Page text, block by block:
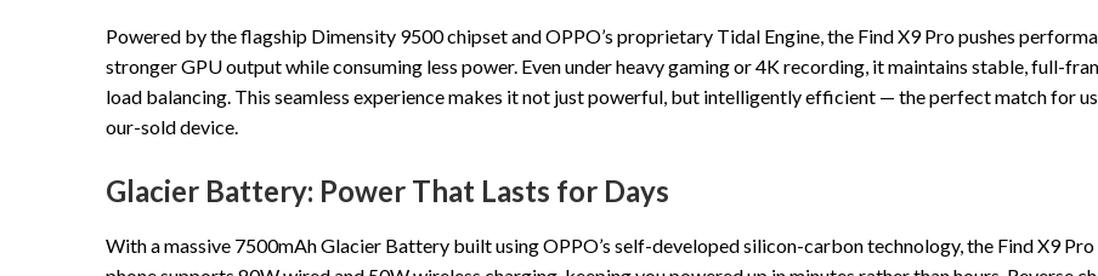
Powered by the flagship Dimensity 9500 chipset and OPPO’s proprietary Tidal Engine, the Find X9 Pro pushes
stronger GPU output while consuming less power. Even under heavy gaming or 4K recording, it maintains stable, full-
load balancing. This seamless experience makes it not just powerful, but intelligently efficient — the perfect match for
our-sold device.
Glacier Battery: Power That Lasts for Days
With a massive 7500mAh Glacier Battery built using OPPO’s self-developed silicon-carbon technology, the Find X9